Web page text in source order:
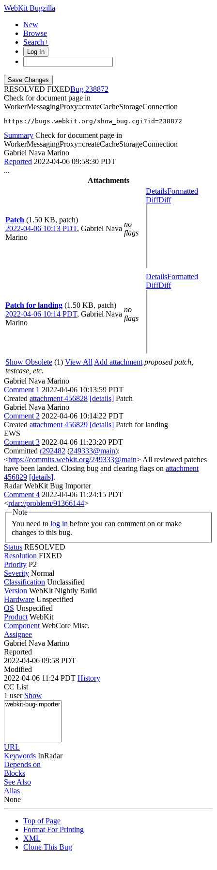
WebKit Bugzilla
New
Browse
Search+
Log In
RESOLVED FIXED
238872
Check for document page in
WorkerMessagingProxy::createCacheStorageConnection
https://bugs.webkit.org/show_bug.cgi?id=238872
Summary Check for document page in
WorkerMessagingProxy::createCacheStorageConnection
Gabriel Nava Marino
Reported 2022-04-06 09:58:30 PDT
...
Attachments
Patch (1.50 KB, patch)
2022-04-06 10:13 PDT, Gabriel Nava
Marino
no
flags
DetailsFormatted
DiffDiff
Patch for landing (1.50 KB, patch)
2022-04-06 10:14 PDT, Gabriel Nava
Marino
no
flags
DetailsFormatted
DiffDiff
Show Obsolete (1) View All Add attachment proposed patch,
testcase, etc.
Gabriel Nava Marino
Comment 1 2022-04-06 10:13:59 PDT
Created attachment 456828 [details] Patch
Gabriel Nava Marino
Comment 2 2022-04-06 10:14:22 PDT
Created attachment 456829 [details] Patch for landing
EWS
Comment 3 2022-04-06 11:23:20 PDT
Committed r292482 (249333@main):
<https://commits.webkit.org/249333@main> All reviewed patches
have been landed. Closing bug and clearing flags on attachment
456829 [details].
Radar WebKit Bug Importer
Comment 4 2022-04-06 11:24:15 PDT
<rdar://problem/91366144>
Note
You need to log in
changes to this bug.
Status RESOLVED
Resolution FIXED
Priority P2
Severity Normal
Classification Unclassified
Version WebKit Nightly Build
Hardware Unspecified
OS Unspecified
Product WebKit
Component WebCore Misc.
Assignee
Gabriel Nava Marino
Reported
2022-04-06 09:58 PDT
Modified
2022-04-06 11:24 PDT History
CC List
1 user Show
URL
Keywords InRadar
Depends on
Blocks
See Also
Alias
None
Top of Page
Format For Printing
XML
Clone This Bug